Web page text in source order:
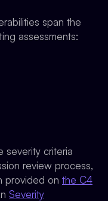
span the
assessments:
severity criteria
review process,
provided on the C4
Severity